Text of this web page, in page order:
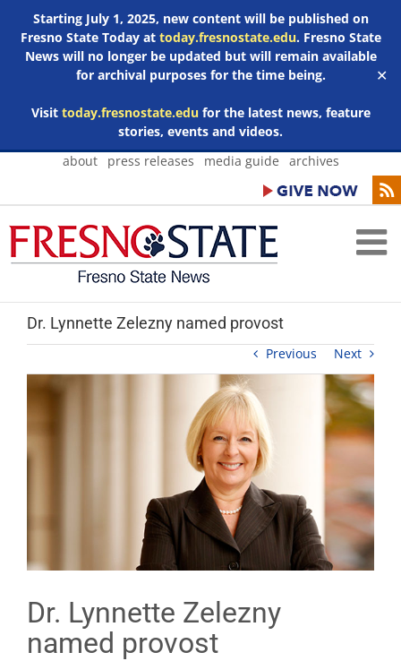
Starting July 1, 2025, new content will be published on
Fresno State Today at today.fresnostate.edu. Fresno State
News will no longer be updated but will remain available
for archival purposes for the time being.
Visit today.fresnostate.edufor the latest news, feature
stories, events and videos.
✕
Skip
about press releases media guide archives
Dr. Lynnette Zelezny named provost
Previous Next
Dr. Lynnette Zelezny
named provost